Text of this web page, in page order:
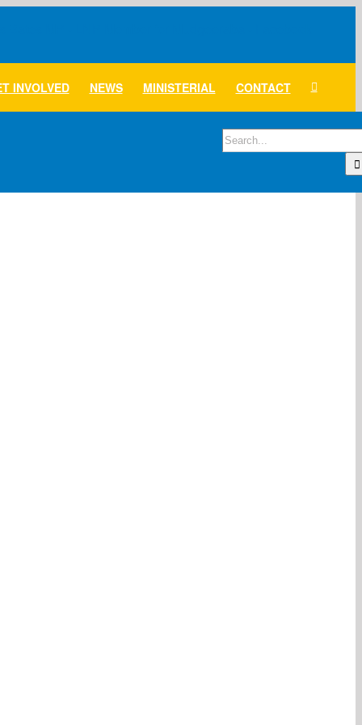
INVOLVED NEWS MINISTERIAL CONTACT
Search
for: